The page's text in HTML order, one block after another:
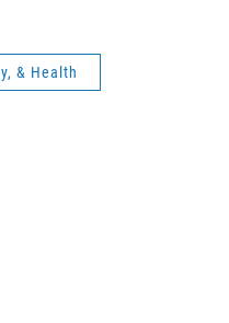
& Health